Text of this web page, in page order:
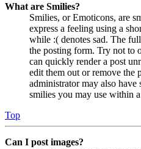
What are Smilies?
Smilies, or Emoticons, are
express a feeling using a
while :( denotes sad. The
the posting form. Try not to
can quickly render a post
edit them out or remove the
administrator may also
smilies you may use within
Top
Can I post images?